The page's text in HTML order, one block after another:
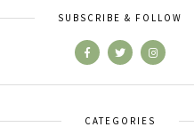
SUBSCRIBE & FOLLOW
CATEGORIES